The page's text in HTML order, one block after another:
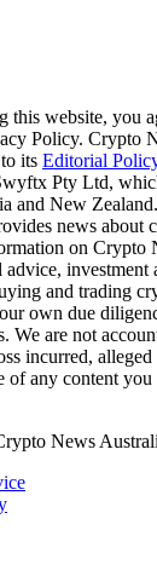
this website, you
Policy. Crypto
its Editorial
Pty Ltd,
and New
news about
on Crypto
advice, investment
and trading
own due
We are not
incurred,
of any content
News